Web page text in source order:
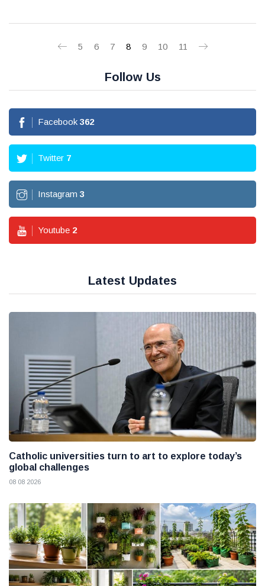
5 6 7 8 9 10 11
Follow Us
Facebook 362
Twitter 7
Instagram 3
Youtube 2
Latest Updates
Catholic universities turn to art to explore today’s
global challenges
08 08 2026